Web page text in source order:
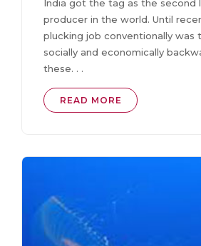
India got the tag as the second
producer in the world. Until
plucking job conventionally was
socially and economically
these. . .
READ MORE